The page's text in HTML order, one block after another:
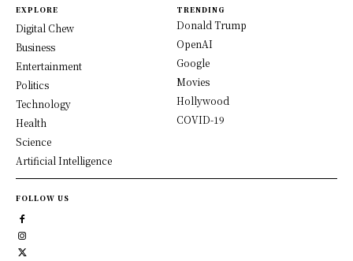
EXPLORE
Digital Chew
Business
Entertainment
Politics
Technology
Health
Science
Artificial Intelligence
TRENDING
Donald Trump
OpenAI
Google
Movies
Hollywood
COVID-19
FOLLOW US